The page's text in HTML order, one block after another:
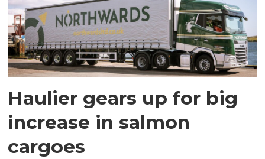
Haulier gears up for big
increase in salmon
cargoes